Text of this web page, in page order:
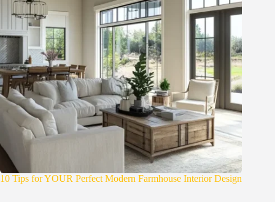
10 Tips for YOUR Perfect Modern Farmhouse Interior Design